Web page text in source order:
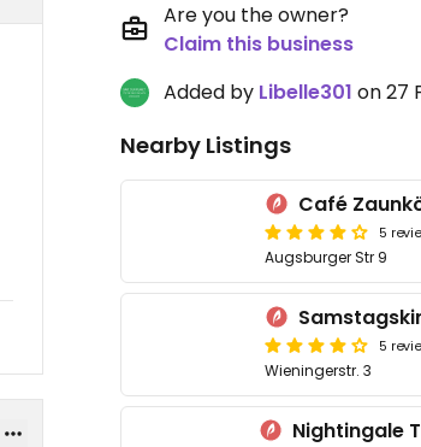
Are you the owner?
Claim this business
Added by Libelle301 on 27
Nearby Listings
Café
5
Augsburger Str 9
5
Wieningerstr. 3